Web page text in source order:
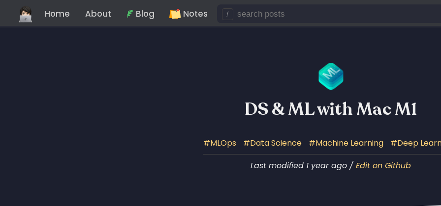
Home About Blog Notes /
DS & ML with Mac M1
MLOps Data Science Machine Learning
Deep
Last modified 1 year ago / Edit on Github